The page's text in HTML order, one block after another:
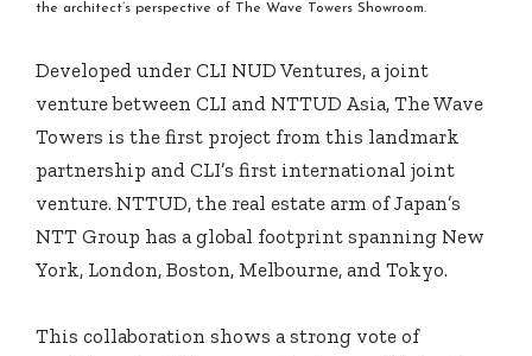
the architect’s perspective of The Wave Towers Showroom.
Developed under CLI NUD Ventures, a joint
venture between CLI and NTTUD Asia, The Wave
Towers is the first project from this landmark
partnership and CLI’s first international joint
venture. NTTUD, the real estate arm of Japan’s
NTT Group has a global footprint spanning New
York, London, Boston, Melbourne, and Tokyo.
This collaboration shows a strong vote of